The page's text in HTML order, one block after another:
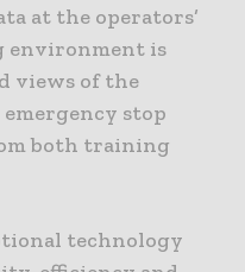
at the operators’
environment is
views of the
stop
both training
technology